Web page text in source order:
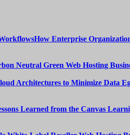
How Enterprise
Neutral Green Web Hosting
Architectures to Minimize Data
Learned from the Canvas